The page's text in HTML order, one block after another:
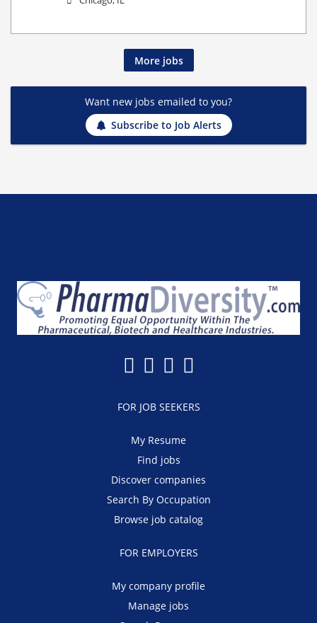
More jobs
Want new jobs emailed to you?
Subscribe to Job Alerts
FOR JOB SEEKERS
My Resume
Find jobs
Discover companies
Search By Occupation
Browse job catalog
FOR EMPLOYERS
My company profile
Manage jobs